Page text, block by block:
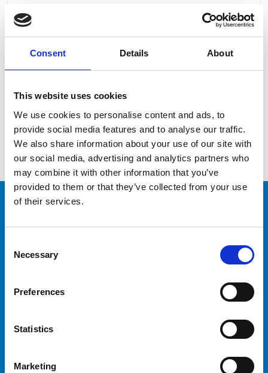
Consent Details About
This website uses cookies
We use cookies to personalise content and ads, to
provide social media features and to analyse our traffic.
We also share information about your use of our site with
our social media, advertising and analytics partners who
may combine it with other information that you’ve
provided to them or that they’ve collected from your use
of their services.
Selection
Necessary
Preferences
Statistics
Marketing
I read and accept thePrivacy Policy
CAPTAINS
Would you like to train
training for yourself and your crew? Our